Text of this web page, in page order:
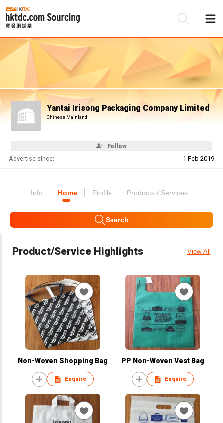
Yantai Irisong Packaging Company Limited
Chinese Mainland
Follow
Advertise since: 1 Feb 2019
Info Home Profile Products / Services
Search
Product/Service Highlights View All
Non-Woven Shopping Bag
Enquire
PP Non-Woven Vest Bag
Enquire